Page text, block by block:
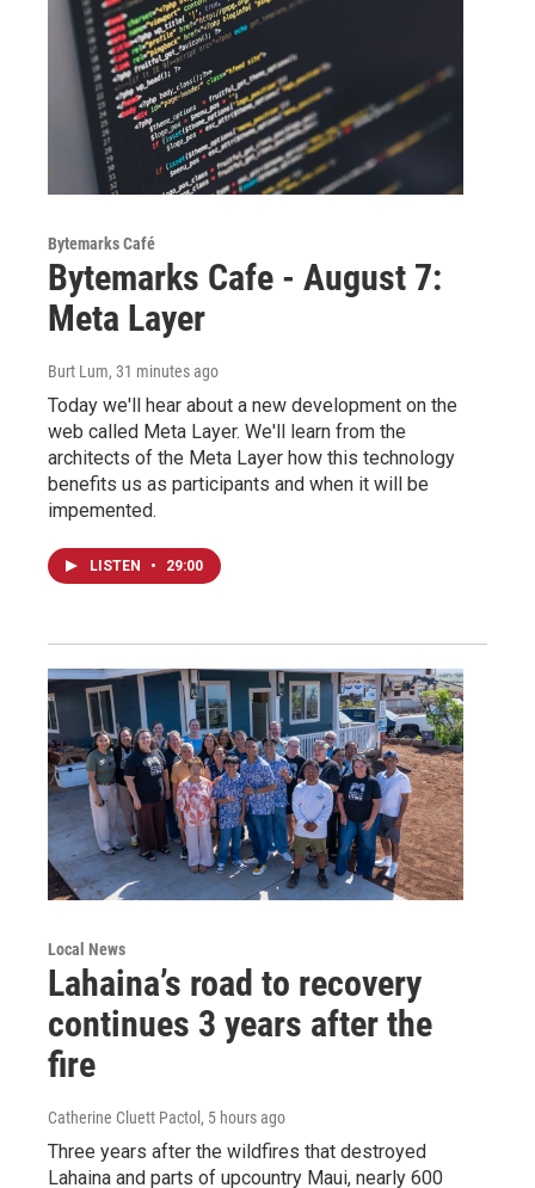
Bytemarks Café
Bytemarks Cafe - August 7:
Meta Layer
Burt Lum, 31 minutes ago
Today we'll hear about a new development on the
web called Meta Layer. We'll learn from the
architects of the Meta Layer how this technology
benefits us as participants and when it will be
impemented.
LISTEN • 29:00
Local News
Lahaina’s road to recovery
continues 3 years after the
fire
Catherine Cluett Pactol , 5 hours ago
Three years after the wildfires that destroyed
Lahaina and parts of upcountry Maui, nearly 600